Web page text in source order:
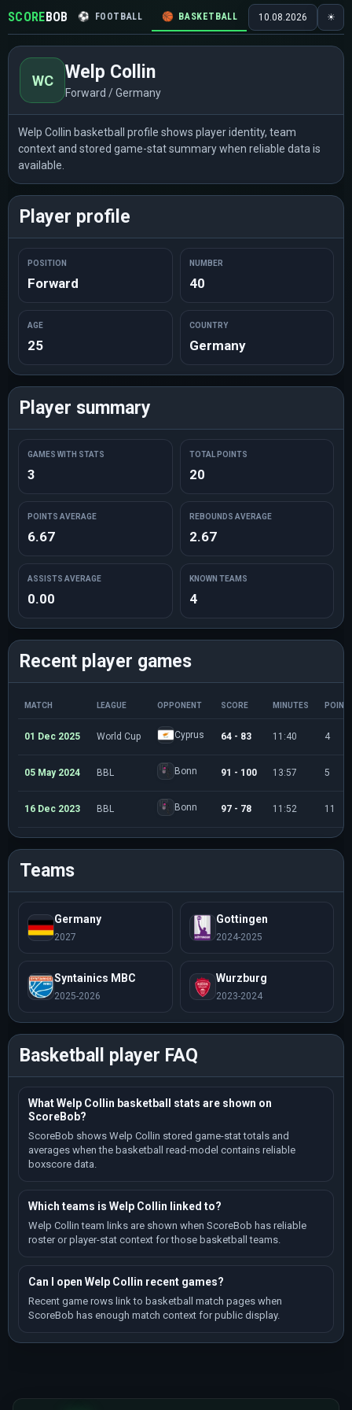
SCOREBOB ⚽ FOOTBALL 🏀 BASKETBALL 🏒 HOCKEY 🎾
10.08.2026 ☀
WC Welp Collin
Forward / Germany
Welp Collin basketball profile shows player identity, team
context and stored game-stat summary when reliable data is
available.
Player profile
POSITION
Forward
NUMBER
40
AGE
25
COUNTRY
Germany
Player summary
GAMES WITH STATS
3
TOTAL POINTS
20
POINTS AVERAGE
6.67
REBOUNDS AVERAGE
2.67
ASSISTS AVERAGE
0.00
KNOWN TEAMS
4
Recent player games
MATCH LEAGUE OPPONENT SCORE MINUTES
01 Dec 2025 World Cup Cyprus 64 - 83 11:40 4
05 May 2024 BBL Bonn 91 - 100 13:57 5
16 Dec 2023 BBL Bonn 97 - 78 11:52 11
Teams
Germany
2027
Gottingen
2024-2025
Syntainics MBC
2025-2026
Wurzburg
2023-2024
Basketball player FAQ
What Welp Collin basketball stats are shown on
ScoreBob?
ScoreBob shows Welp Collin stored game-stat totals and
averages when the basketball read-model contains reliable
boxscore data.
Which teams is Welp Collin linked to?
Welp Collin team links are shown when ScoreBob has reliable
roster or player-stat context for those basketball teams.
Can I open Welp Collin recent games?
Recent game rows link to basketball match pages when
ScoreBob has enough match context for public display.